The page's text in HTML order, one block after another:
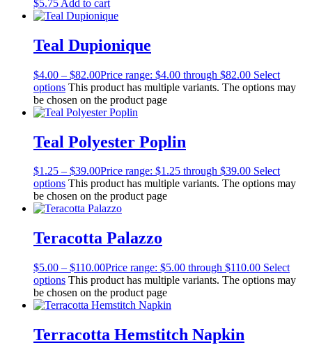
$5.75 Add to cart
Teal Dupionique
$4.00 – $82.00Price range: $4.00 through $82.00 Select
options This product has multiple variants. The options may
be chosen on the product page
Teal Polyester Poplin
$1.25 – $39.00Price range: $1.25 through $39.00 Select
options This product has multiple variants. The options may
be chosen on the product page
Teracotta Palazzo
$5.00 – $110.00Price range: $5.00 through $110.00 Select
options This product has multiple variants. The options may
be chosen on the product page
Terracotta Hemstitch Napkin